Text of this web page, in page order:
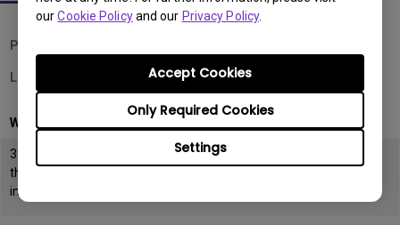
ourCookie Policyand our Privacy Policy.
Settings
Only Required Cookies
Accept Cookies
Product / Accessories
LCD Monitors
Warranty period
39 months from the date of manufacturing or 36 months from
the date of
invoice (POP) whichever is earlier